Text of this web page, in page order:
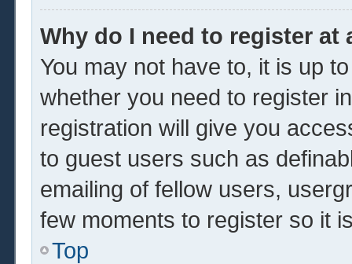
Why do I need to register at
You may not have to, it is up
whether you need to register
registration will give you
to guest users such as
emailing of fellow users,
few moments to register so it
Top